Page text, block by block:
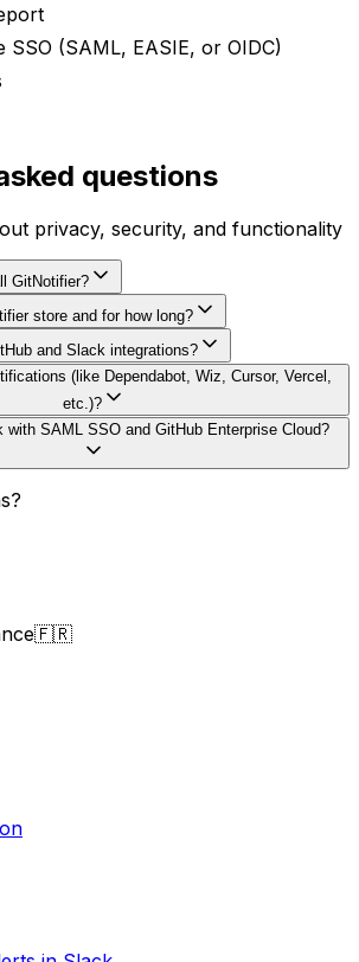
SSO (SAML, EASIE, or OIDC)
questions
privacy, security, and functionality
GitNotifier?
store and for how long?
and Slack integrations?
(like Dependabot, Wiz, Cursor, Vercel,
etc.)?
with SAML SSO and GitHub Enterprise Cloud?
🇫🇷